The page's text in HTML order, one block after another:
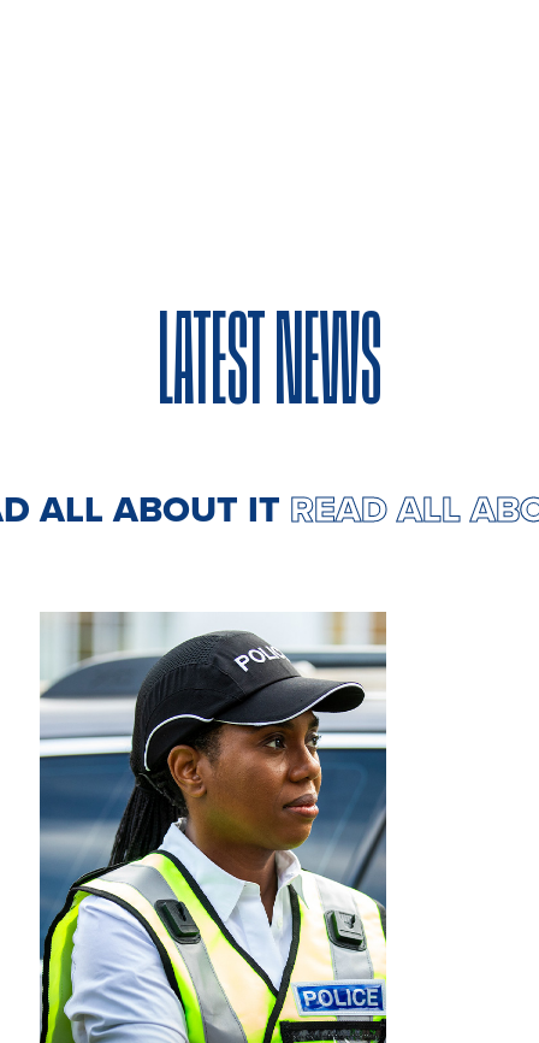
LATEST NEWS
ALL ABOUT ITREAD ALL